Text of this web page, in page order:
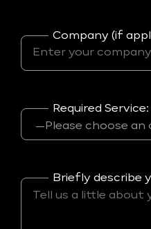
Company (if
Required Service:
Briefly describe